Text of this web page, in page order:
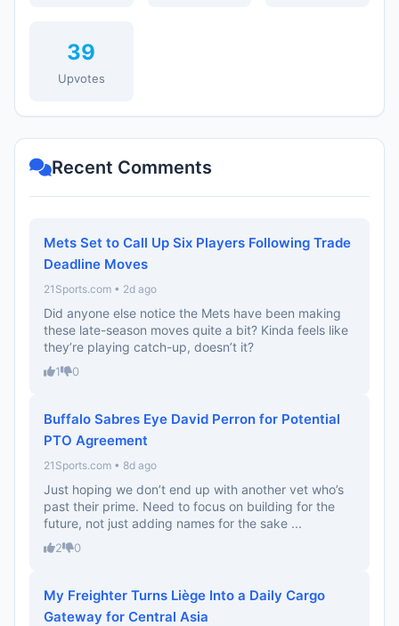
39
Upvotes
Recent Comments
Mets Set to Call Up Six Players Following Trade
Deadline Moves
21Sports.com • 2d ago
Did anyone else notice the Mets have been making
these late-season moves quite a bit? Kinda feels like
they’re playing catch-up, doesn’t it?
1 0
Buffalo Sabres Eye David Perron for Potential
PTO Agreement
21Sports.com • 8d ago
Just hoping we don’t end up with another vet who’s
past their prime. Need to focus on building for the
future, not just adding names for the sake ...
2 0
My Freighter Turns Liège Into a Daily Cargo
Gateway for Central Asia